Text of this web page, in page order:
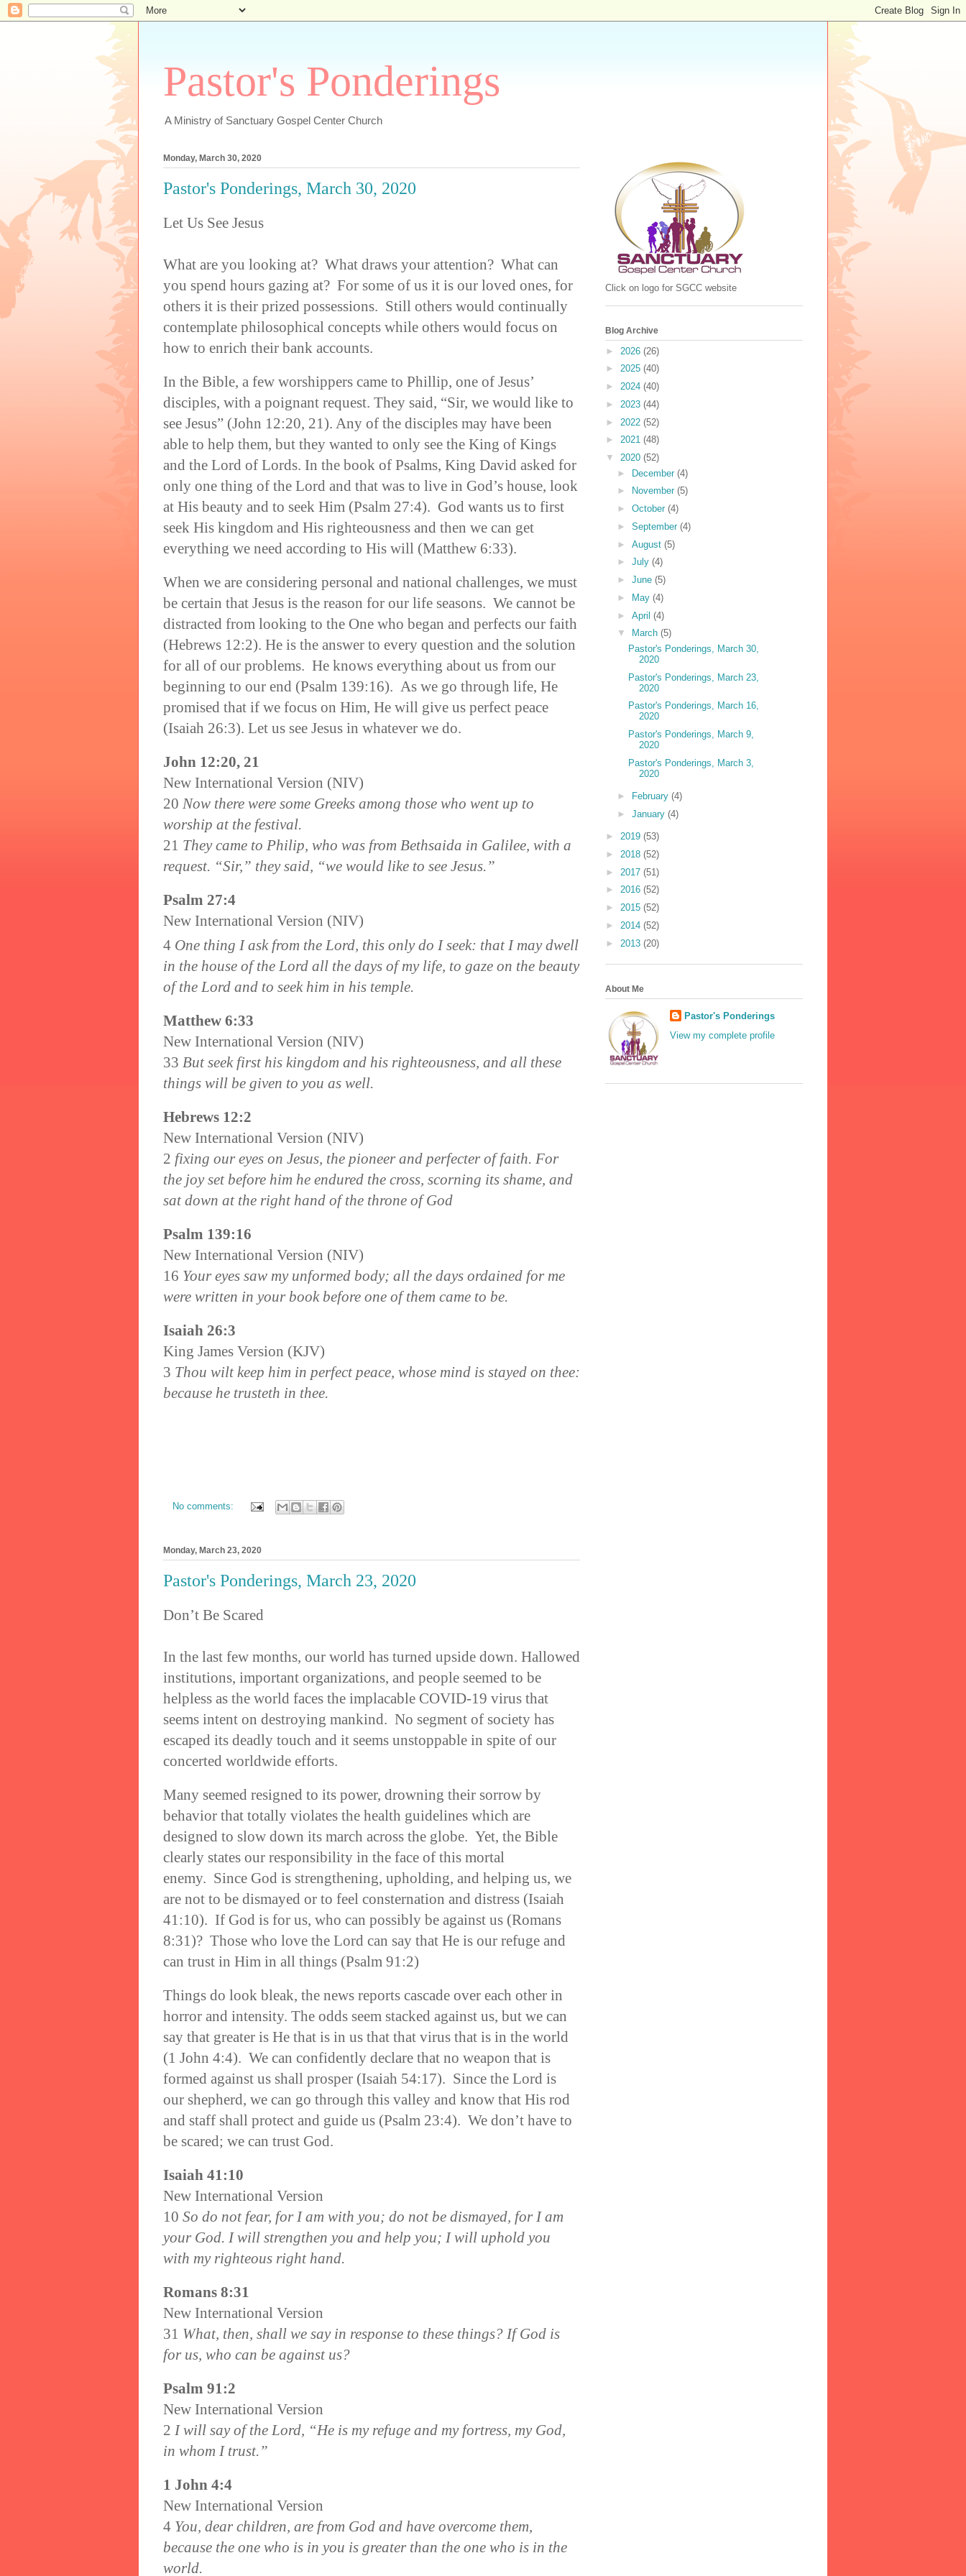
Pastor's Ponderings
A Ministry of Sanctuary Gospel Center Church
Monday, March 30, 2020
Pastor's Ponderings, March 30, 2020
Let Us See Jesus
What are you looking at? What draws your attention? What can
you spend hours gazing at? For some of us it is our loved ones, for
others it is their prized possessions. Still others would continually
contemplate philosophical concepts while others would focus on
how to enrich their bank accounts.
In the Bible, a few worshippers came to Phillip, one of Jesus’
disciples, with a poignant request. They said, “Sir, we would like to
see Jesus” (John 12:20, 21). Any of the disciples may have been
able to help them, but they wanted to only see the King of Kings
and the Lord of Lords. In the book of Psalms, King David asked for
only one thing of the Lord and that was to live in God’s house, look
at His beauty and to seek Him (Psalm 27:4). God wants us to first
seek His kingdom and His righteousness and then we can get
everything we need according to His will (Matthew 6:33).
When we are considering personal and national challenges, we must
be certain that Jesus is the reason for our life seasons. We cannot be
distracted from looking to the One who began and perfects our faith
(Hebrews 12:2). He is the answer to every question and the solution
for all of our problems. He knows everything about us from our
beginning to our end (Psalm 139:16). As we go through life, He
promised that if we focus on Him, He will give us perfect peace
(Isaiah 26:3). Let us see Jesus in whatever we do.
John 12:20, 21
New International Version (NIV)
20 Now there were some Greeks among those who went up to
worship at the festival.
21 They came to Philip, who was from Bethsaida in Galilee, with a
request. “Sir,” they said, “we would like to see Jesus.”
Psalm 27:4
New International Version (NIV)
4 One thing I ask from the Lord, this only do I seek: that I may dwell
in the house of the Lord all the days of my life, to gaze on the beauty
of the Lord and to seek him in his temple.
Matthew 6:33
New International Version (NIV)
33 But seek first his kingdom and his righteousness, and all these
things will be given to you as well.
Hebrews 12:2
New International Version (NIV)
2 fixing our eyes on Jesus, the pioneer and perfecter of faith. For
the joy set before him he endured the cross, scorning its shame, and
sat down at the right hand of the throne of God
Psalm 139:16
New International Version (NIV)
16 Your eyes saw my unformed body; all the days ordained for me
were written in your book before one of them came to be.
Isaiah 26:3
King James Version (KJV)
3 Thou wilt keep him in perfect peace, whose mind is stayed on thee:
because he trusteth in thee.
No comments:
Monday, March 23, 2020
Pastor's Ponderings, March 23, 2020
Don’t Be Scared
In the last few months, our world has turned upside down. Hallowed
institutions, important organizations, and people seemed to be
helpless as the world faces the implacable COVID-19 virus that
seems intent on destroying mankind. No segment of society has
escaped its deadly touch and it seems unstoppable in spite of our
concerted worldwide efforts.
Many seemed resigned to its power, drowning their sorrow by
behavior that totally violates the health guidelines which are
designed to slow down its march across the globe. Yet, the Bible
clearly states our responsibility in the face of this mortal
enemy. Since God is strengthening, upholding, and helping us, we
are not to be dismayed or to feel consternation and distress (Isaiah
41:10). If God is for us, who can possibly be against us (Romans
8:31)? Those who love the Lord can say that He is our refuge and
can trust in Him in all things (Psalm 91:2)
Things do look bleak, the news reports cascade over each other in
horror and intensity. The odds seem stacked against us, but we can
say that greater is He that is in us that that virus that is in the world
(1 John 4:4). We can confidently declare that no weapon that is
formed against us shall prosper (Isaiah 54:17). Since the Lord is
our shepherd, we can go through this valley and know that His rod
and staff shall protect and guide us (Psalm 23:4). We don’t have to
be scared; we can trust God.
Isaiah 41:10
New International Version
10 So do not fear, for I am with you; do not be dismayed, for I am
your God. I will strengthen you and help you; I will uphold you
with my righteous right hand.
Romans 8:31
New International Version
31 What, then, shall we say in response to these things? If God is
for us, who can be against us?
Psalm 91:2
New International Version
2 I will say of the Lord, “He is my refuge and my fortress, my God,
in whom I trust.”
1 John 4:4
New International Version
4 You, dear children, are from God and have overcome them,
because the one who is in you is greater than the one who is in the
world.
Click on logo for SGCC website
Blog Archive
► 2026 (26)
► 2025 (40)
► 2024 (40)
► 2023 (44)
► 2022 (52)
► 2021 (48)
▼ 2020 (52)
► December (4)
►
November (5)
► October (4)
► September (4)
► August (5)
► July (4)
► June (5)
►
May (4)
► April (4)
▼
March (5)
Pastor's Ponderings, March 30,
2020
Pastor's Ponderings, March 23,
2020
Pastor's Ponderings, March 16,
2020
Pastor's Ponderings, March 9,
2020
Pastor's Ponderings, March 3,
2020
► February (4)
► January (4)
► 2019 (53)
► 2018 (52)
► 2017 (51)
► 2016 (52)
► 2015 (52)
► 2014 (52)
► 2013 (20)
About Me
Pastor's Ponderings
View my complete profile